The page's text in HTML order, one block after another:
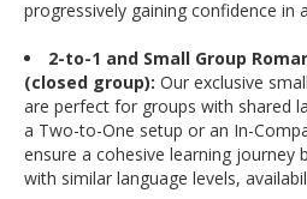
progressively gaining confidence in
2-to-1 and Small Group
(closed group): Our exclusive
are perfect for groups with shared
a Two-to-One setup or an In-
ensure a cohesive learning journey
with similar language levels,